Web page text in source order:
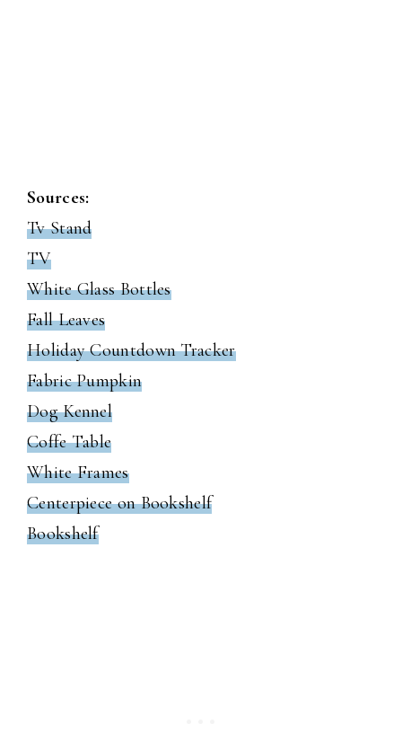
Sources:
Tv Stand
TV
White Glass Bottles
Fall Leaves
Holiday Countdown Tracker
Fabric Pumpkin
Dog Kennel
Coffe Table
White Frames
Centerpiece on Bookshelf
Bookshelf